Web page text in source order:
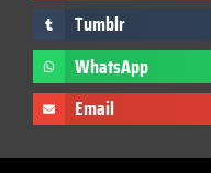
Tumblr
WhatsApp
Email